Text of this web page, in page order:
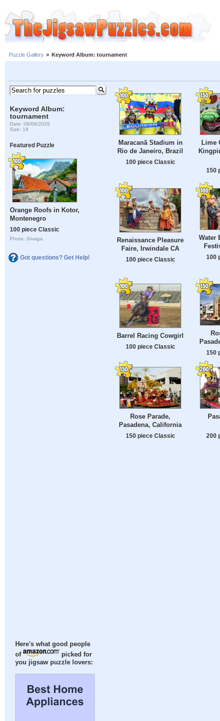
Puzzle Gallery » Keyword Album: tournament
Keyword Album:
tournament
Date: 08/06/2026
Size: 19
Featured Puzzle
Orange Roofs in Kotor,
Montenegro
100 piece Classic
Photo: Givaga
Got questions? Get Help!
Here's what good people
of
picked for
you jigsaw puzzle lovers:
Maracanã Stadium in
Rio de Janeiro, Brazil
100 piece Classic
Lime
150
Renaissance Pleasure
Faire, Irwindale CA
100 piece Classic
Water
100
Barrel Racing Cowgirl
100 piece Classic
150
Rose Parade,
Pasadena, California
150 piece Classic 200